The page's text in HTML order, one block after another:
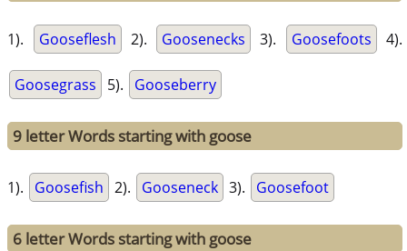
1). Gooseflesh 2). Goosenecks 3). Goosefoots 4).
Goosegrass 5). Gooseberry
9 letter Words starting with goose
1). Goosefish 2). Gooseneck 3). Goosefoot
6 letter Words starting with goose